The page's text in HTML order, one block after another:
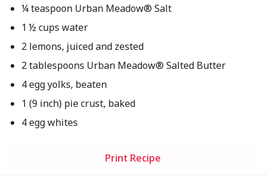
¼ teaspoon Urban Meadow® Salt
1 ½ cups water
2 lemons, juiced and zested
2 tablespoons Urban Meadow® Salted Butter
4 egg yolks, beaten
1 (9 inch) pie crust, baked
4 egg whites
Print Recipe